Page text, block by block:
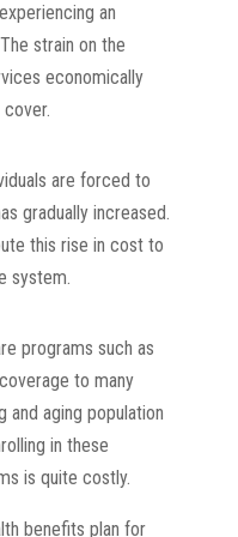
an
strain on the
economically
are forced to
gradually increased.
this rise in cost to
system.
programs such as
to many
and aging population
in these
is quite costly.
benefits plan for